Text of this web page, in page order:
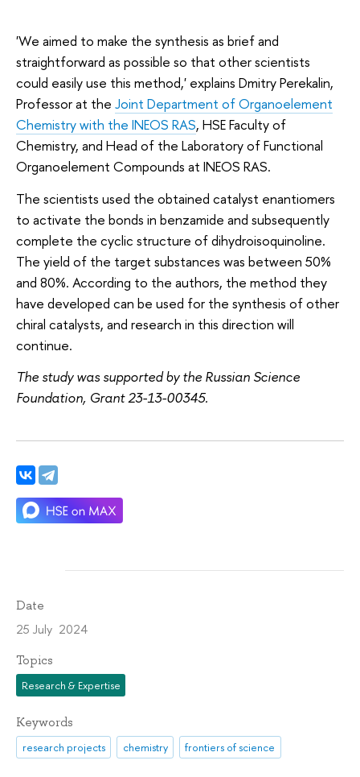
'We aimed to make the synthesis as brief and
straightforward as possible so that other scientists
could easily use this method,' explains Dmitry Perekalin,
Professor at the Joint Department of Organoelement
Chemistry with the INEOS RAS, HSE Faculty of
Chemistry, and Head of the Laboratory of Functional
Organoelement Compounds at INEOS RAS.
The scientists used the obtained catalyst enantiomers
to activate the bonds in benzamide and subsequently
complete the cyclic structure of dihydroisoquinoline.
The yield of the target substances was between 50%
and 80%. According to the authors, the method they
have developed can be used for the synthesis of other
chiral catalysts, and research in this direction will
continue.
The study was supported by the Russian Science
Foundation, Grant 23-13-00345.
Date
25 July 2024
Topics
Research & Expertise
Keywords
research projects chemistry frontiers of science